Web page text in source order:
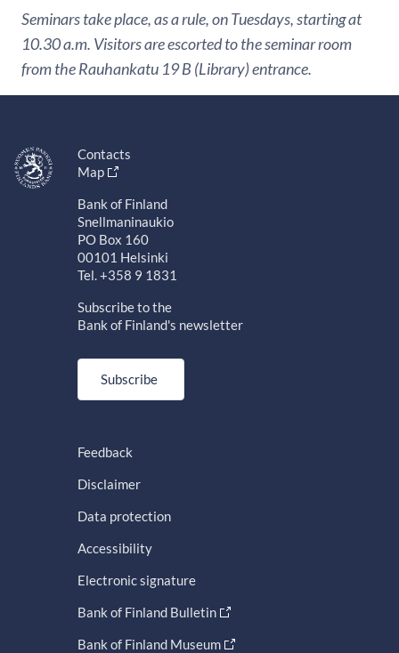
Seminars take place, as a rule, on Tuesdays, starting at
10.30 a.m. Visitors are escorted to the seminar room
from the Rauhankatu 19 B (Library) entrance.
Contacts
Map
Bank of Finland
Snellmaninaukio
PO Box 160
00101 Helsinki
Tel. +358 9 1831
Subscribe to the
Bank of Finland's newsletter
Subscribe
Feedback
Disclaimer
Data protection
Accessibility
Electronic signature
Bank of Finland Bulletin
Bank of Finland Museum